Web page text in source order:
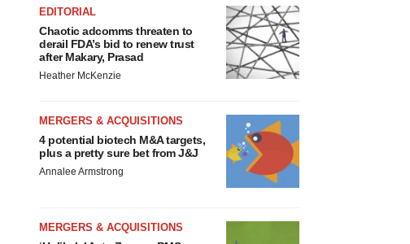
EDITORIAL
Chaotic adcomms threaten to
derail FDA’s bid to renew trust
after Makary, Prasad
Heather McKenzie
MERGERS & ACQUISITIONS
4 potential biotech M&A targets,
plus a pretty sure bet from J&J
Annalee Armstrong
MERGERS & ACQUISITIONS